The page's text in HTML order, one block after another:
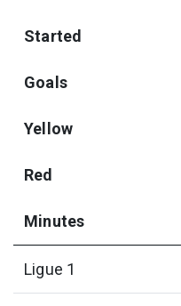
Started
Goals
Yellow
Red
Minutes
Ligue 1